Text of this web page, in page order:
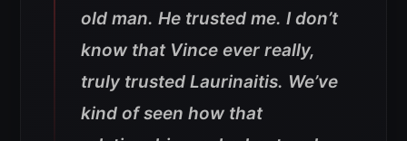
old man. He trusted me. I don’t
know that Vince ever really,
truly trusted Laurinaitis. We’ve
kind of seen how that